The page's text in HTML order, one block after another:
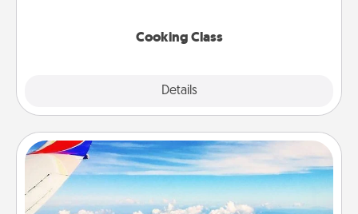
Cooking Class
Details
Air Travel